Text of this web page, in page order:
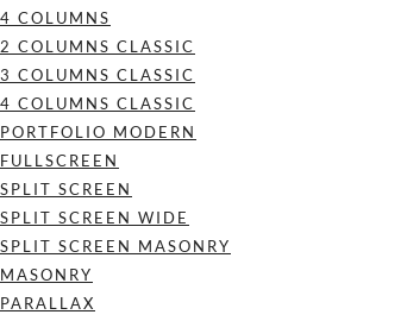
4 COLUMNS
2 COLUMNS CLASSIC
3 COLUMNS CLASSIC
4 COLUMNS CLASSIC
PORTFOLIO MODERN
FULLSCREEN
SPLIT SCREEN
SPLIT SCREEN WIDE
SPLIT SCREEN MASONRY
MASONRY
PARALLAX